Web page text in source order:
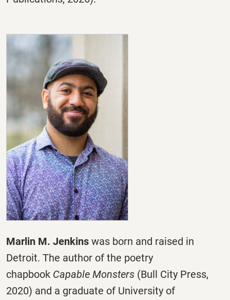
Marlin M. Jenkins was born and raised in
Detroit. The author of the poetry
chapbook Capable Monsters (Bull City Press,
2020) and a graduate of University of